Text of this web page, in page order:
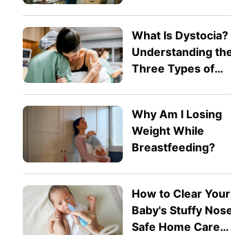
What Is Dystocia?
Understanding
Three Types of
Why Am I Losing
Weight While
Breastfeeding?
How to Clear Your
Baby's Stuffy
Safe Home Care